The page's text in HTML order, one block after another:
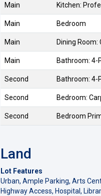
Main Kitchen:
Main Bedroom
Main Dining Room:
Main Bathroom: 4-
Second Bathroom: 4-
Second Bedroom:
Second Bedroom
Land
Lot Features
Urban, Ample Parking, Arts
Highway Access, Hospital,